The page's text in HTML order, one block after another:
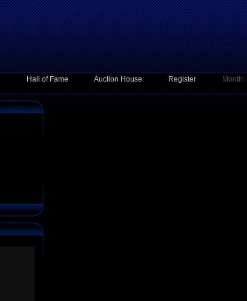
Hall of Fame Auction House Register
Month: